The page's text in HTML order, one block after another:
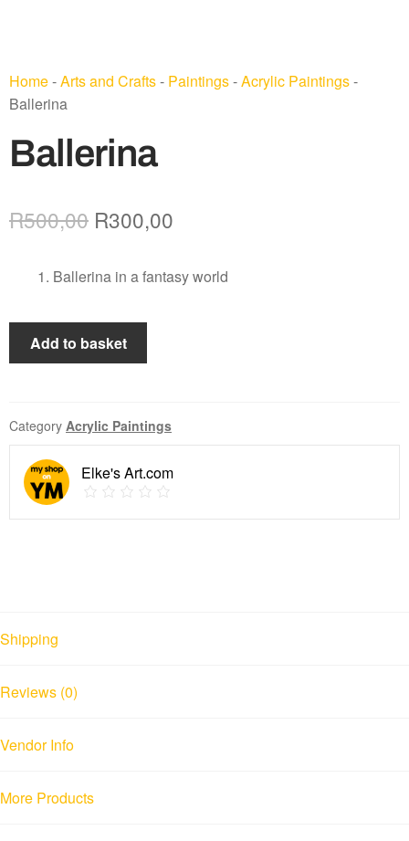
Home-Arts and Crafts- Paintings-Acrylic Paintings-
Ballerina
Ballerina
R500,00 R300,00
Ballerina in a fantasy world
Add to basket
Category Acrylic Paintings
Elke's Art.com
Shipping
Reviews (0)
Vendor Info
More Products